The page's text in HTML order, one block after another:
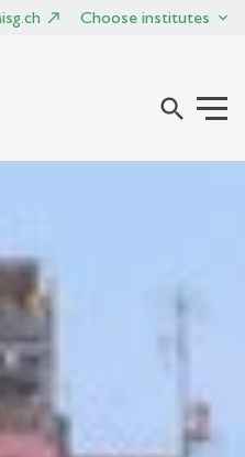
Choose institutes
search